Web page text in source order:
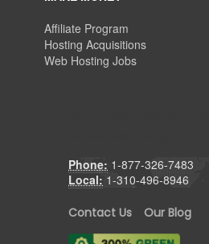
Affiliate Program
Hosting Acquisitions
Web Hosting Jobs
Phone: 1-877-326-7483
Local: 1-310-496-8946
Contact Us Our Blog